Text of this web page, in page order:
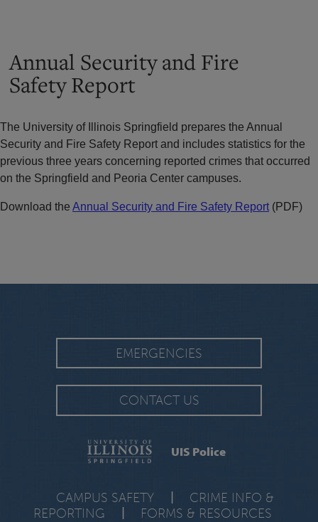
Annual Security and Fire
Safety Report
The University of Illinois Springfield prepares the Annual
Security and Fire Safety Report and includes statistics for the
previous three years concerning reported crimes that occurred
on the Springfield and Peoria Center campuses.
Download the Annual Security and Fire Safety Report (PDF)
EMERGENCIES
CONTACT US
UIS Police
CAMPUS SAFETY
CRIME INFO &
REPORTING
FORMS & RESOURCES